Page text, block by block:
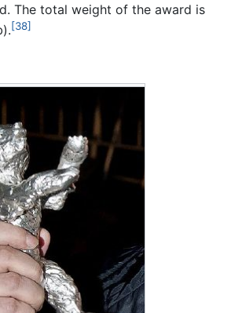
The total weight of the award is
[38]